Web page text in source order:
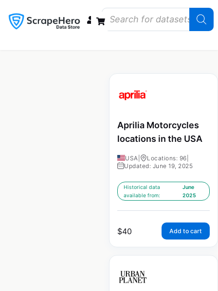
Aprilia Motorcycles
locations in the USA
USA Locations: 96
Updated: June 19, 2025
Historical data
available from:
June
2025
$40 Add to cart